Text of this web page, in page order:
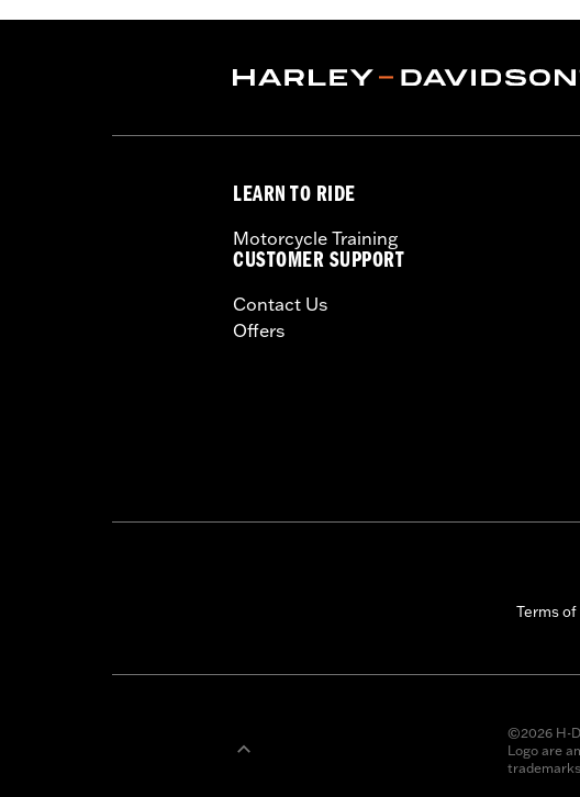
In the Box:Sprocket cover only
NOTES: Removing and installing engine covers
LEARN TO RIDE
Motorcycle Training
CUSTOMER SUPPORT
Contact Us
Offers
Terms of
©2026 H-D
Logo are